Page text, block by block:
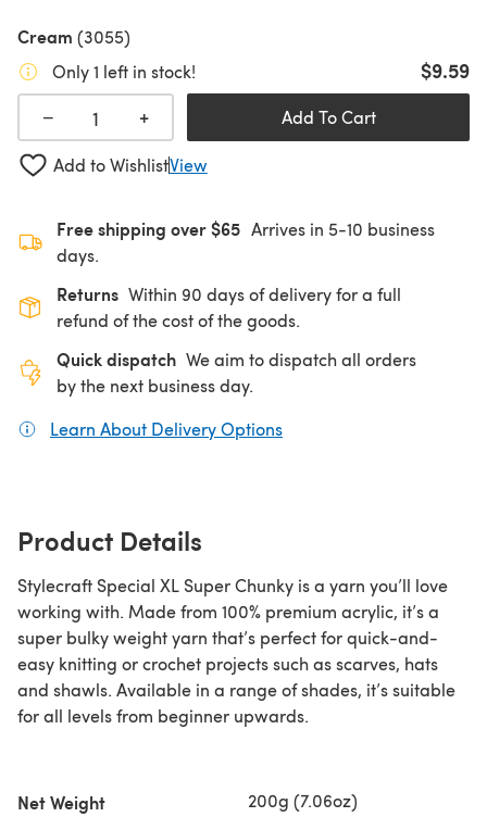
Cream (3055)
Only 1 left in stock!
$9.59
−
+ Add To Cart
Add to WishlistView
Free shipping over $65 Arrives in 5-10 business
days.
Returns Within 90 days of delivery for a full
refund of the cost of the goods.
Quick dispatch We aim to dispatch all orders
by the next business day.
Learn About Delivery Options
Product Details
Stylecraft Special XL Super Chunky is a yarn you’ll love
working with. Made from 100% premium acrylic, it’s a
super bulky weight yarn that’s perfect for quick-and-
easy knitting or crochet projects such as scarves, hats
and shawls. Available in a range of shades, it’s suitable
for all levels from beginner upwards.
Net Weight 200g (7.06oz)